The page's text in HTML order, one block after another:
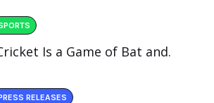
Is a Game of Bat and.
RELEASES